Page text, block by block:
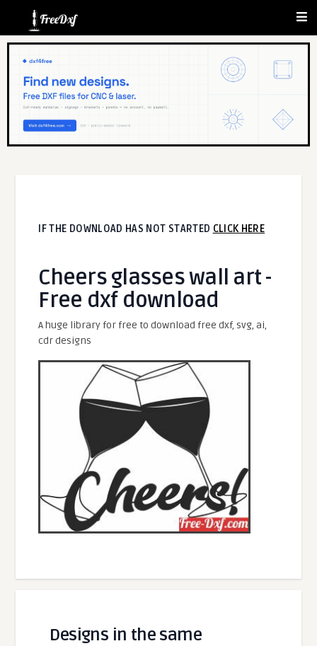
IF THE DOWNLOAD HAS NOT STARTED CLICK HERE
Cheers glasses wall art -
Free dxf download
A huge library for free to download free dxf, svg, ai,
cdr designs
Designs in the same